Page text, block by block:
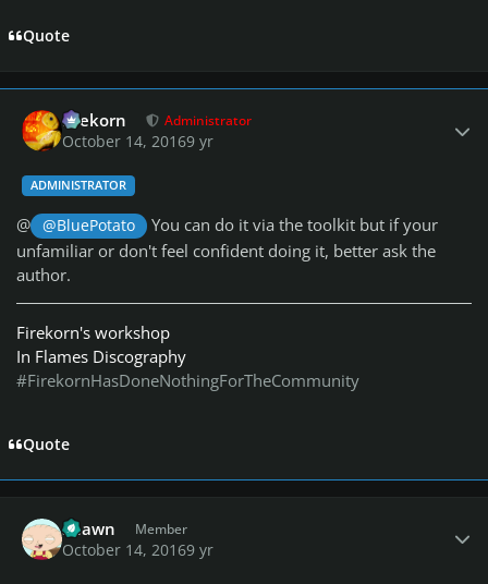
Quote
firekorn Administrator
October 14, 20169 yr
ADMINISTRATOR
@ @BluePotato You can do it via the toolkit but if your
unfamiliar or don't feel confident doing it, better ask the
author.
Firekorn's workshop
In Flames Discography
#FirekornHasDoneNothingForTheCommunity
Quote
Shawn Member
October 14, 20169 yr